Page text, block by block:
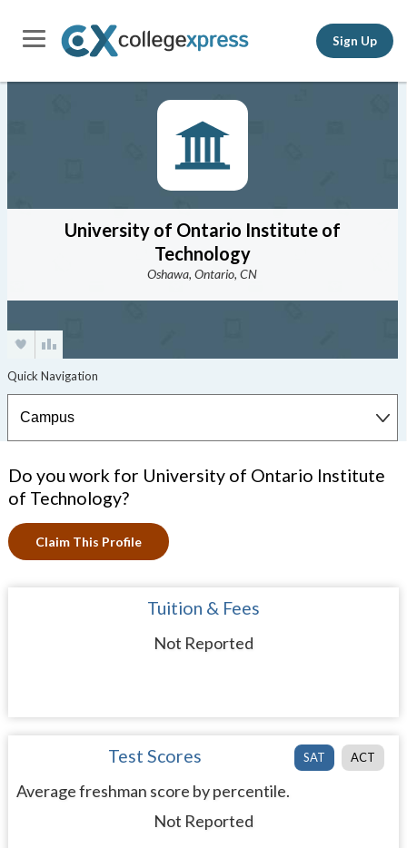
Sign Up
University of Ontario Institute of
Technology
Oshawa, Ontario, CN
Do you work for University of Ontario Institute
of Technology?
Claim This Profile
Tuition & Fees
Not Reported
SAT ACT
Test Scores
Average freshman score by percentile.
Not Reported